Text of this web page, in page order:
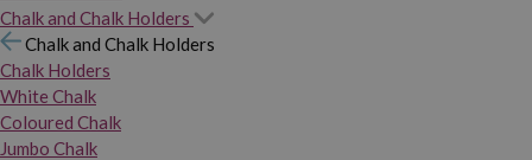
Chalk and Chalk Holders
Chalk and Chalk Holders
Chalk Holders
White Chalk
Coloured Chalk
Jumbo Chalk